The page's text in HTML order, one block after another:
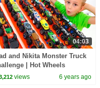
04:03
and Nikita Monster Truck
| Hot Wheels
views 6 years ago